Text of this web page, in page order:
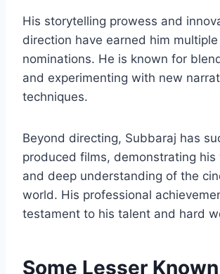
His storytelling prowess and
direction have earned him
nominations. He is known for
and experimenting with new
techniques.
Beyond directing, Subbaraj has
produced films, demonstrating his
and deep understanding of the
world. His professional
testament to his talent and hard
Some Lesser